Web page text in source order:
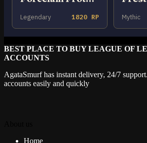
Legendary 1820 RP Mythic
BEST PLACE TO BUY LEAGUE OF
ACCOUNTS
AgataSmurf has instant delivery, 24/7
accounts easily and quickly
Home